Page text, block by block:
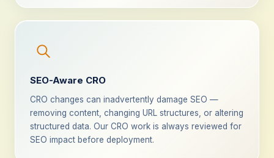
SEO-Aware CRO
CRO changes can inadvertently damage SEO —
removing content, changing URL structures, or altering
structured data. Our CRO work is always reviewed for
SEO impact before deployment.